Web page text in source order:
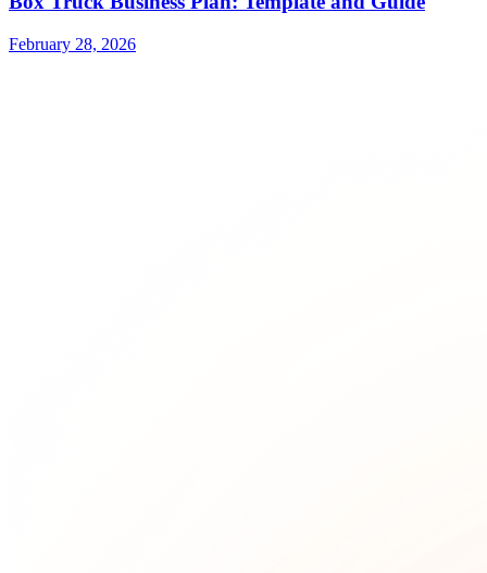
February 28, 2026